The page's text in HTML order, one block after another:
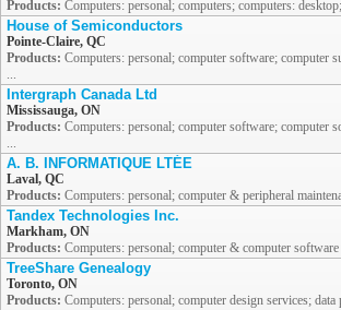
Products: Computers: personal; computers; computers:
House of Semiconductors
Pointe-Claire, QC
Products: Computers: personal; computer software; computer
...
Intergraph Canada Ltd
Mississauga, ON
Products: Computers: personal; computer software; computer
...
A. B. INFORMATIQUE LTÉE
Laval, QC
Products: Computers: personal; computer & peripheral
Tandex Technologies Inc.
Markham, ON
Products: Computers: personal; computer & computer software
TreeShare Genealogy
Toronto, ON
Products: Computers: personal; computer design services; data